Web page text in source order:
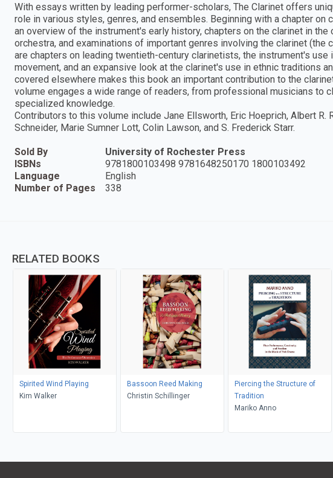
With essays written by leading performer-scholars, The Clarinet offers
role in various styles, genres, and ensembles. Beginning with a chapter on
an overview of the instrument's early history, chapters on the clarinet in
orchestra, and examinations of important genres involving the clarinet (the
are chapters on leading twentieth-century clarinetists, the instrument's
movement, and an expansive look at the clarinet's use in ethnic traditions
covered elsewhere makes this book an important contribution to the
volume engages a wide range of readers, from professional musicians to
specialized knowledge.
Contributors to this volume include Jane Ellsworth, Eric Hoeprich, Albert R.
Schneider, Marie Sumner Lott, Colin Lawson, and S. Frederick Starr.
Sold By
University of Rochester Press
ISBNs
9781800103498 9781648250170 1800103492
Language
English
Number of Pages
338
RELATED BOOKS
Spirited Wind Playing
Kim Walker
Bassoon Reed Making
Christin Schillinger
Piercing the Structure of
Tradition
Mariko Anno